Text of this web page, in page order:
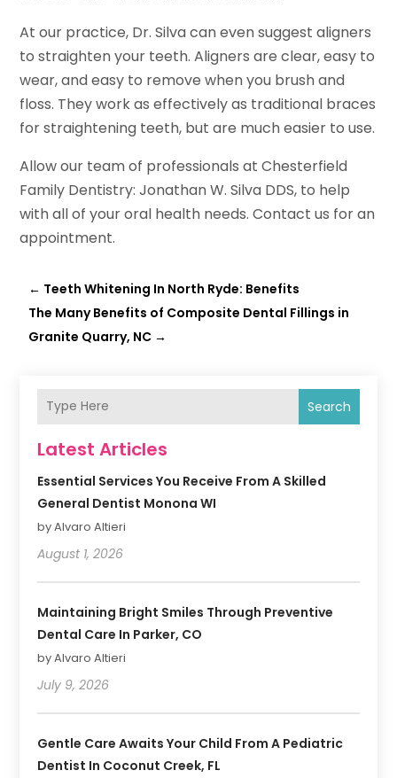
At our practice, Dr. Silva can even suggest aligners
to straighten your teeth. Aligners are clear, easy to
wear, and easy to remove when you brush and
floss. They work as effectively as traditional braces
for straightening teeth, but are much easier to use.
Allow our team of professionals at Chesterfield
Family Dentistry: Jonathan W. Silva DDS, to help
with all of your oral health needs. Contact us for an
appointment.
← Teeth Whitening In North Ryde: Benefits
The Many Benefits of Composite Dental Fillings in
Granite Quarry, NC →
Search
Latest Articles
Essential Services You Receive From A Skilled
General Dentist Monona WI
by Alvaro Altieri
August 1, 2026
Maintaining Bright Smiles Through Preventive
Dental Care In Parker, CO
by Alvaro Altieri
July 9, 2026
Gentle Care Awaits Your Child From A Pediatric
Dentist In Coconut Creek, FL